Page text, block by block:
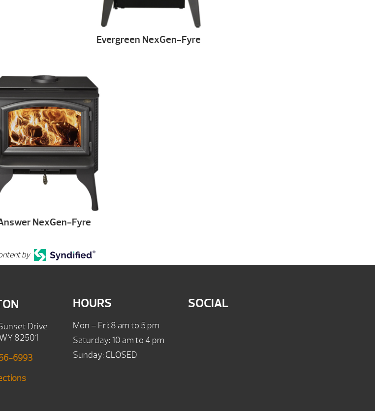
Evergreen NexGen-Fyre
NexGen-Fyre
by
Drive
82501
6993
HOURS
Mon – Fri: 8 am to 5 pm
Saturday: 10 am to 4 pm
Sunday: CLOSED
SOCIAL